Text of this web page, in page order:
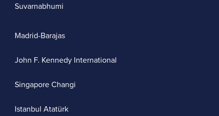
Suvarnabhumi
Madrid-Barajas
John F. Kennedy International
Singapore Changi
Istanbul Atatürk